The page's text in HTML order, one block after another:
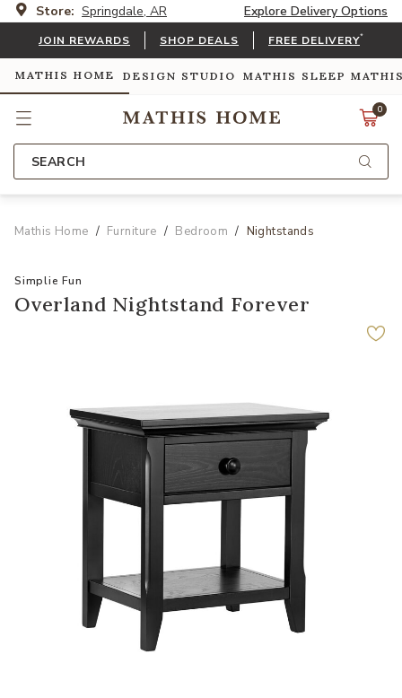
Store: Springdale, AR Explore Delivery Options
JOIN REWARDS SHOP DEALS FREE DELIVERY*
MATHIS HOME DESIGN STUDIO MATHIS SLEEP
0
SEARCH
Mathis Home Furniture Bedroom Nightstands
Simplie Fun
Overland Nightstand Forever